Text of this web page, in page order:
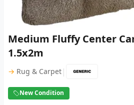
Medium Fluffy Center
1.5x2m
→ Rug & Carpet |
New Condition